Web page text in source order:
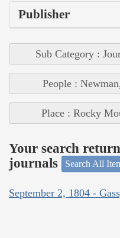
Publisher
Sub Category :
People :
Place : Rocky
Your search
journals
Search All
September 2, 1804 -